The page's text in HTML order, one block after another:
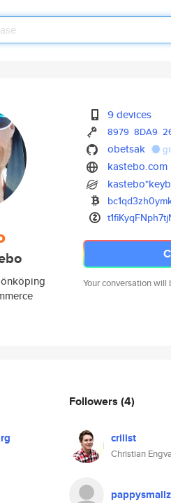
9 devices
8979 8DA9
obetsak
kastebo.com
Your conversation
Followers (4)
crillst
Christian
pappysmallz